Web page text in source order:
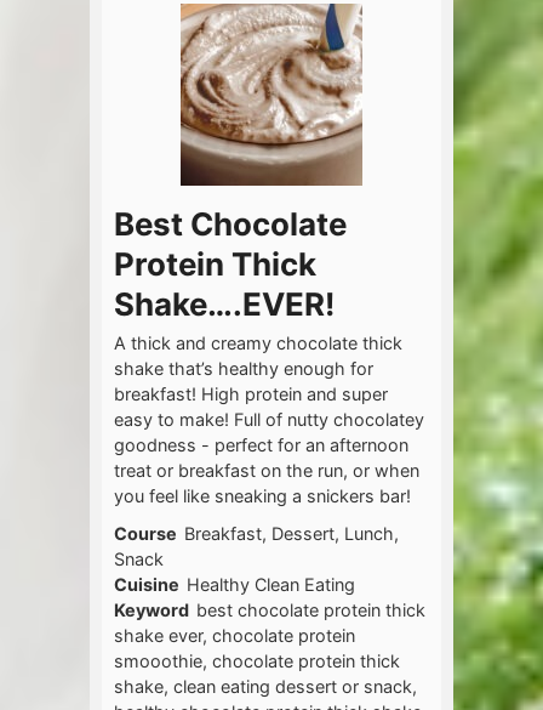
Best Chocolate
Protein Thick
Shake….EVER!
A thick and creamy chocolate thick
shake that’s healthy enough for
breakfast! High protein and super
easy to make! Full of nutty chocolatey
goodness - perfect for an afternoon
treat or breakfast on the run, or when
you feel like sneaking a snickers bar!
Course Breakfast, Dessert, Lunch,
Snack
Cuisine Healthy Clean Eating
Keyword best chocolate protein thick
shake ever, chocolate protein
smooothie, chocolate protein thick
shake, clean eating dessert or snack,